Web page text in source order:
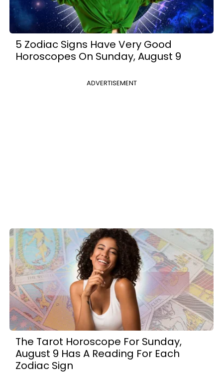
5 Zodiac Signs Have Very Good
Horoscopes On Sunday, August 9
ADVERTISEMENT
The Tarot Horoscope For Sunday,
August 9 Has A Reading For Each
Zodiac Sign